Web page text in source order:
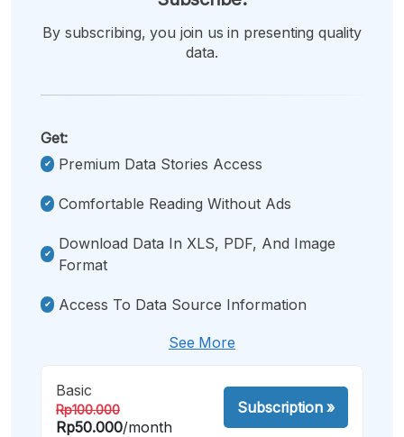
By subscribing, you join us in presenting quality
data.
Get:
Premium Data Stories Access
Comfortable Reading Without Ads
Download Data In XLS, PDF, And Image
Format
Access To Data Source Information
See More
Basic
Rp100.000
Rp50.000/month
Subscription»